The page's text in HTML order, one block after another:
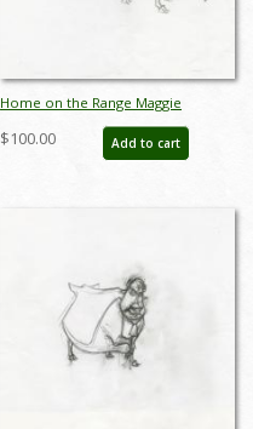
Home on the Range Maggie
Production Drawing - ID: jun22304
$100.00 Add to cart